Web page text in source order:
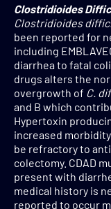
Clostridioides
Clostridioides
been reported for
including
diarrhea to fatal
drugs alters the
overgrowth of C.
and B which
Hypertoxin
increased
be refractory to
colectomy. CDAD
present with
medical history is
reported to occur